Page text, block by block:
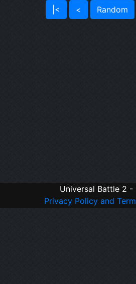
|< < Random
Universal Battle 2 -
Privacy Policy and